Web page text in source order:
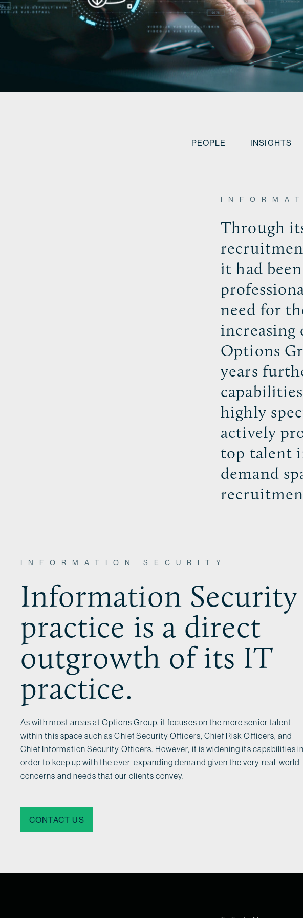
PEOPLE INSIGHTS
Through
it had
need for
increasing
Options
years
highly
actively
top talent
demand
INFORMATION SECURITY
Information Security
practice is a direct
outgrowth of its IT
practice.
As with most areas at Options Group, it focuses on the more senior talent
within this space such as Chief Security Officers, Chief Risk Officers, and
Chief Information Security Officers. However, it is widening its capabilities in
order to keep up with the ever-expanding demand given the very real-world
concerns and needs that our clients convey.
CONTACT US